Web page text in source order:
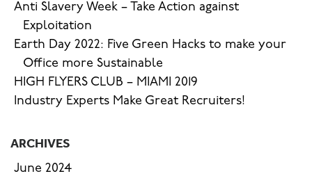
Anti Slavery Week – Take Action against
Exploitation
Earth Day 2022: Five Green Hacks to make your
Office more Sustainable
HIGH FLYERS CLUB – MIAMI 2019
Industry Experts Make Great Recruiters!
ARCHIVES
June 2024